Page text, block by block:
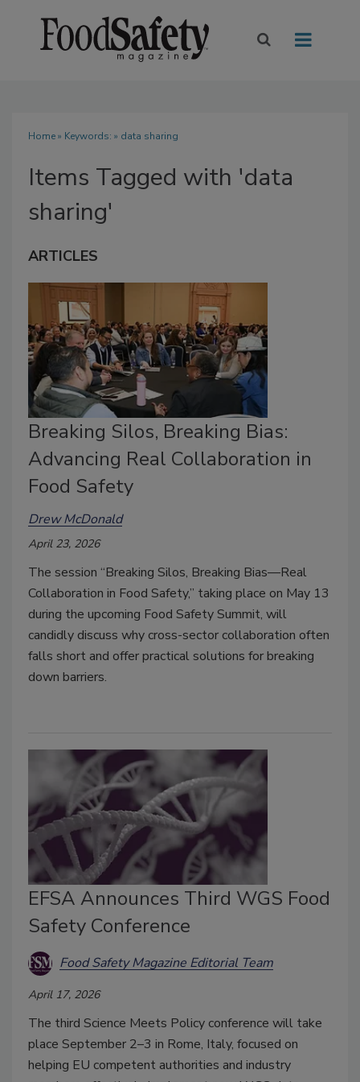
Home» Keywords: » data sharing
Items Tagged with 'data
sharing'
ARTICLES
Breaking Silos, Breaking Bias:
Advancing Real Collaboration in
Food Safety
Drew McDonald
April 23, 2026
The session “Breaking Silos, Breaking Bias—Real
Collaboration in Food Safety,” taking place on May 13
during the upcoming Food Safety Summit, will
candidly discuss why cross-sector collaboration often
falls short and offer practical solutions for breaking
down barriers.
EFSA Announces Third WGS Food
Safety Conference
Food Safety Magazine Editorial Team
April 17, 2026
The third Science Meets Policy conference will take
place September 2–3 in Rome, Italy, focused on
helping EU competent authorities and industry